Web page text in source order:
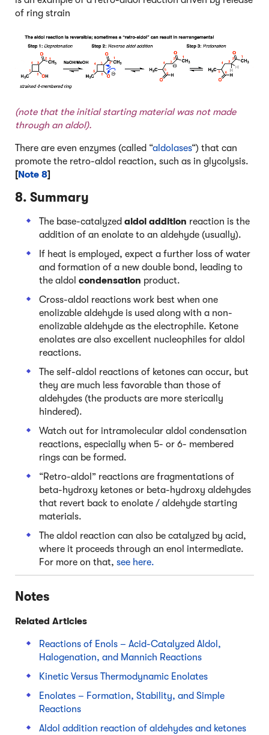
of ring strain
(note that the initial starting material was not made
through an aldol).
There are even enzymes (called “aldolases“) that can
promote the retro-aldol reaction, such as in glycolysis.
[Note 8]
8. Summary
The base-catalyzed aldol addition reaction is the
addition of an enolate to an aldehyde (usually).
If heat is employed, expect a further loss of water
and formation of a new double bond, leading to
the aldol condensation product.
Cross-aldol reactions work best when one
enolizable aldehyde is used along with a non-
enolizable aldehyde as the electrophile. Ketone
enolates are also excellent nucleophiles for aldol
reactions.
The self-aldol reactions of ketones can occur, but
they are much less favorable than those of
aldehydes (the products are more sterically
hindered).
Watch out for intramolecular aldol condensation
reactions, especially when 5- or 6- membered
rings can be formed.
“Retro-aldol” reactions are fragmentations of
beta-hydroxy ketones or beta-hydroxy aldehydes
that revert back to enolate / aldehyde starting
materials.
The aldol reaction can also be catalyzed by acid,
where it proceeds through an enol intermediate.
For more on that, see here.
Notes
Related Articles
Reactions of Enols – Acid-Catalyzed Aldol,
Halogenation, and Mannich Reactions
Kinetic Versus Thermodynamic Enolates
Enolates – Formation, Stability, and Simple
Reactions
Aldol addition reaction of aldehydes and ketones